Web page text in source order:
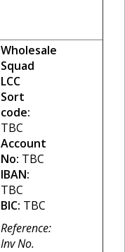
Wholesale
Squad
LCC
Sort
code:
TBC
Account
No: TBC
IBAN:
TBC
BIC: TBC
Reference:
Inv No.